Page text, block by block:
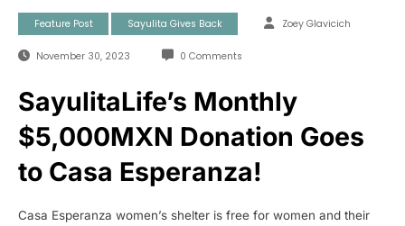
Feature Post Sayulita Gives Back Zoey Glavicich
November 30, 2023 0 Comments
SayulitaLife’s Monthly
$5,000MXN Donation Goes
to Casa Esperanza!
Casa Esperanza women’s shelter is free for women and their